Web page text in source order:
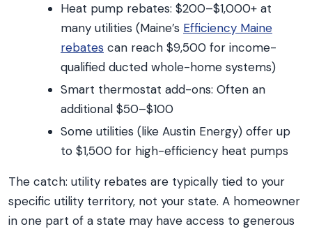
Heat pump rebates: $200–$1,000+ at
many utilities (Maine’s Efficiency Maine
rebates can reach $9,500 for income-
qualified ducted whole-home systems)
Smart thermostat add-ons: Often an
additional $50–$100
Some utilities (like Austin Energy) offer up
to $1,500 for high-efficiency heat pumps
The catch: utility rebates are typically tied to your
specific utility territory, not your state. A homeowner
in one part of a state may have access to generous